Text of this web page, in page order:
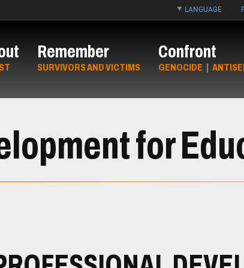
LANGUAGE
Remember
SURVIVORS AND VICTIMS
Confront
GENOCIDE |
for